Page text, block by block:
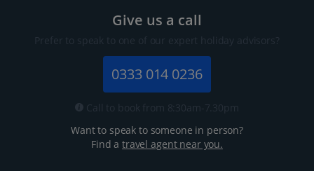
Give us a call
Prefer to speak to one of our expert holiday advisors?
0333 014 0236
Call to book from 8:30am-7.30pm
Want to speak to someone in person?
Find atravel agent near you.